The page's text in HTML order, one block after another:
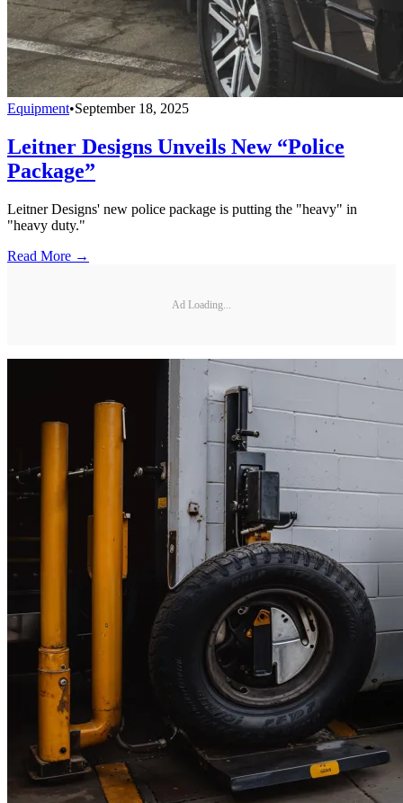
Equipment•September 18, 2025
Leitner Designs Unveils New “Police
Package”
Leitner Designs' new police package is putting the "heavy" in
"heavy duty."
Read More →
Ad Loading...